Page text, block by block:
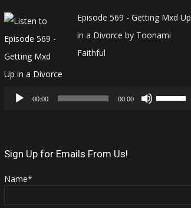
Episode 569 - Getting Mxd Up
in a Divorce by Toonami
Faithful
Player
00:00 00:00
Use
increase
Sign Up for Emails From Us!
Name*